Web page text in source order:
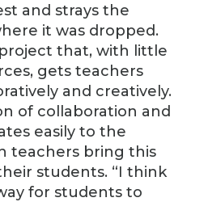
and strays the
it was dropped.
project that, with little
gets teachers
and creatively.
of collaboration and
easily to the
teachers bring this
students. “I think
for students to